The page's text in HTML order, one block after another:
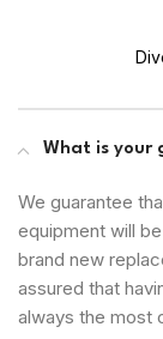
What is your
We guarantee
equipment will
brand new
assured that
always the most